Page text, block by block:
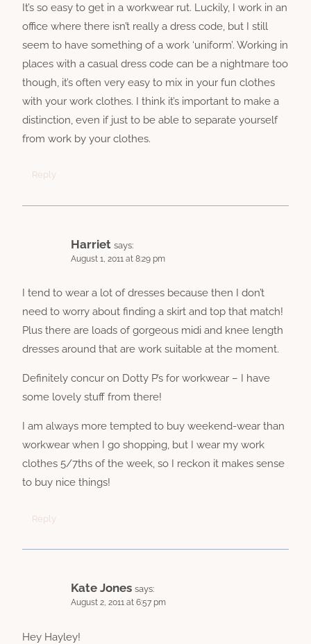
It’s so easy to get in a workwear rut. Luckily, I work in an
office where there isn’t really a dress code, but I still
seem to have something of a work ‘uniform’. Working in
places with a casual dress code can be a nightmare too
though, it’s often very easy to mix in your fun clothes
with your work clothes. I think it’s important to make a
distinction, even if just to be able to separate yourself
from work by your clothes.
Reply
Harriet says:
August 1, 2011 at 8:29 pm
I tend to wear a lot of dresses because then I don’t
need to worry about finding a skirt and top that match!
Plus there are loads of gorgeous midi and knee length
dresses around that are work suitable at the moment.
Definitely concur on Dotty P’s for workwear – I have
some lovely stuff from there!
I am always more tempted to buy weekend-wear than
workwear when I go shopping, but I wear my work
clothes 5/7ths of the week, so I reckon it makes sense
to buy nice things!
Reply
Kate Jones says:
August 2, 2011 at 6:57 pm
Hey Hayley!